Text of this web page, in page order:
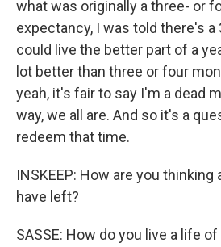
what was originally a three- or
expectancy, I was told there's a
could live the better part of a
lot better than three or four
yeah, it's fair to say I'm a dead
way, we all are. And so it's a
redeem that time.
INSKEEP: How are you
have left?
SASSE: How do you live a life